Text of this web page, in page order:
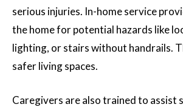
serious injuries. In-home service
the home for potential hazards like
lighting, or stairs without handrails.
safer living spaces.
Caregivers are also trained to assist